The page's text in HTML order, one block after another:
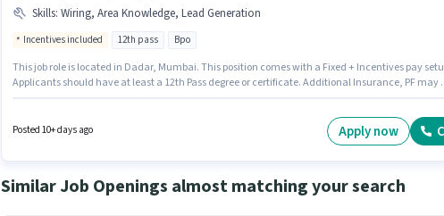
Skills: Wiring, Area Knowledge, Lead Generation
Incentives included 12th pass Bpo
This job role is located in Dadar, Mumbai. This position comes with a Fixed + Incentives pay
Applicants should have at least a 12th Pass degree or certificate. Additional Insurance, PF may
Wiring, Area Knowledge for this role.
Posted 10+ days ago Apply now
Similar Job Openings almost matching your search